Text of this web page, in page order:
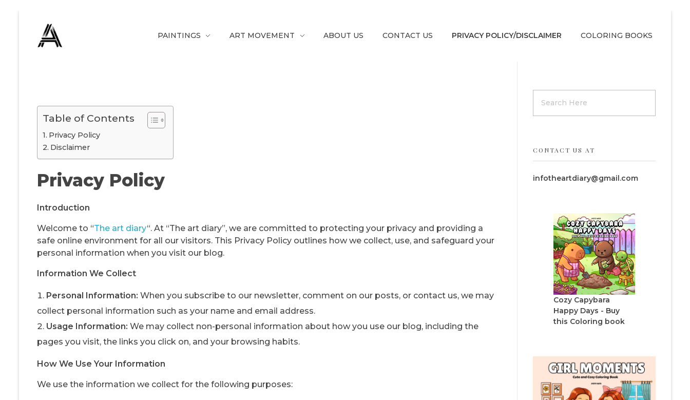
PAINTINGS ART MOVEMENT ABOUT US CONTACT US PRIVACY POLICY/DISCLAIMER COLORING BOOKS
Table of Contents
Privacy Policy
Disclaimer
Privacy Policy
Introduction
Welcome to “The art diary“. At “The art diary”, we are committed to protecting your privacy and providing a
safe online environment for all our visitors. This Privacy Policy outlines how we collect, use, and safeguard your
personal information when you visit our blog.
Information We Collect
Personal Information: When you subscribe to our newsletter, comment on our posts, or contact us, we may
collect personal information such as your name and email address.
Usage Information: We may collect non-personal information about how you use our blog, including the
pages you visit, the links you click on, and your browsing habits.
How We Use Your Information
We use the information we collect for the following purposes:
CONTACT US AT
infotheartdiary@gmail.com
Cozy Capybara
Happy Days - Buy
this Coloring book